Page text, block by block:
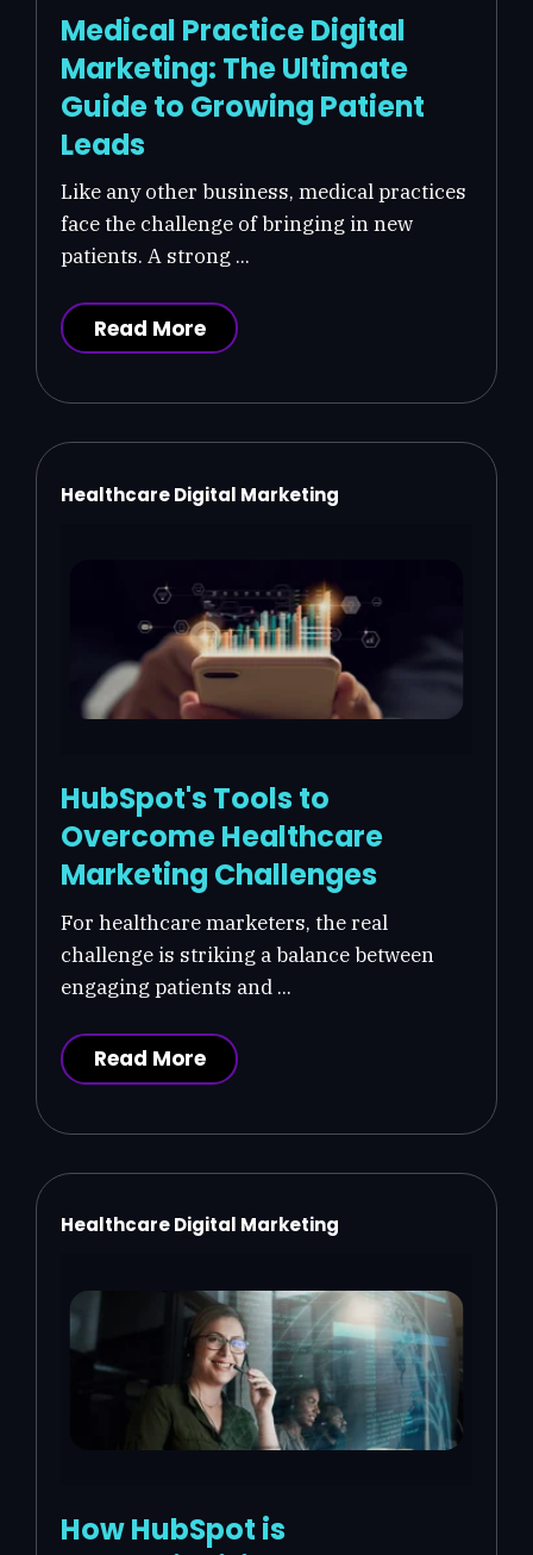
Medical Practice Digital
Marketing: The Ultimate
Guide to Growing Patient
Leads
Like any other business, medical practices
face the challenge of bringing in new
patients. A strong ...
Read More
Healthcare Digital Marketing
HubSpot's Tools to
Overcome Healthcare
Marketing Challenges
For healthcare marketers, the real
challenge is striking a balance between
engaging patients and ...
Read More
Healthcare Digital Marketing
How HubSpot is